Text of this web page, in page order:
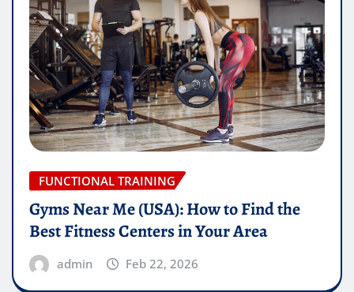
FUNCTIONAL TRAINING
Gyms Near Me (USA): How to Find the
Best Fitness Centers in Your Area
admin Feb 22, 2026